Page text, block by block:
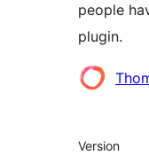
people
plugin.
Meta
Version